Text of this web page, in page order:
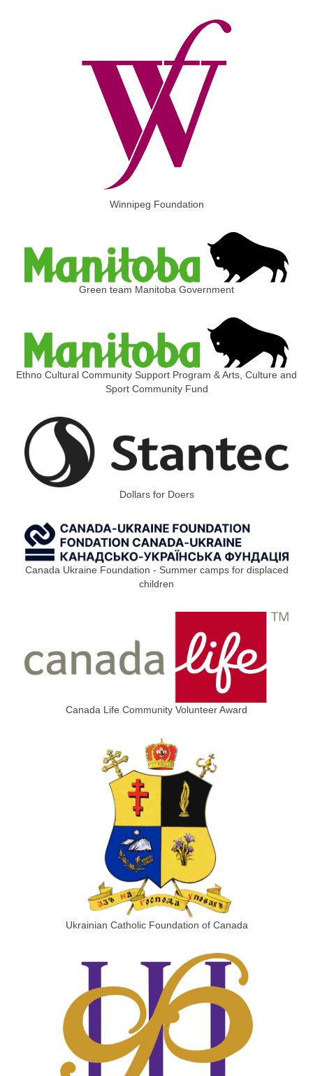
Winnipeg Foundation
Green team Manitoba Government
Ethno Cultural Community Support Program & Arts, Culture and
Sport Community Fund
Dollars for Doers
Canada Ukraine Foundation - Summer camps for displaced
children
Canada Life Community Volunteer Award
Ukrainian Catholic Foundation of Canada